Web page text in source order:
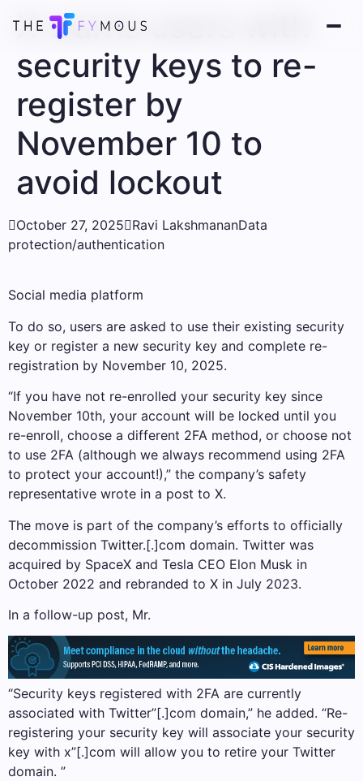
X warns users with
security keys to re-
register by
November 10 to
avoid lockout
October 27, 2025Ravi LakshmananData
protection/authentication
Social media platform
To do so, users are asked to use their existing security
key or register a new security key and complete re-
registration by November 10, 2025.
“If you have not re-enrolled your security key since
November 10th, your account will be locked until you
re-enroll, choose a different 2FA method, or choose not
to use 2FA (although we always recommend using 2FA
to protect your account!),” the company’s safety
representative wrote in a post to X.
The move is part of the company’s efforts to officially
decommission Twitter.[.]com domain. Twitter was
acquired by SpaceX and Tesla CEO Elon Musk in
October 2022 and rebranded to X in July 2023.
In a follow-up post, Mr.
“Security keys registered with 2FA are currently
associated with Twitter”[.]com domain,” he added. “Re-
registering your security key will associate your security
key with x”[.]com will allow you to retire your Twitter
domain. ”